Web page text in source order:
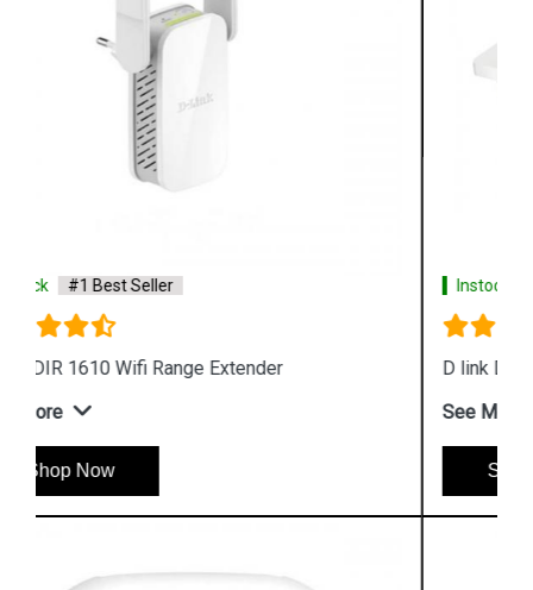
Instock #1 Best Seller
D link DAP 3666 Outdoor Access Point
See More
Shop Now